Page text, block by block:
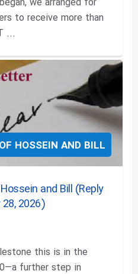
to receive more than
...
HOSSEIN AND BILL
and Bill (Reply
2026)
this is in the
further step in